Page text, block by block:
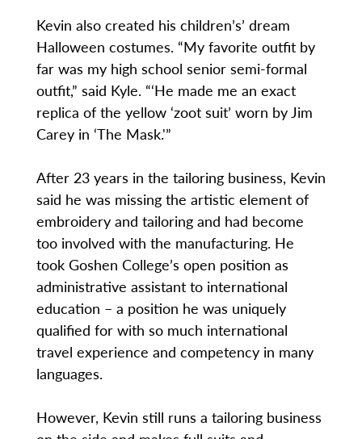
Kevin also created his children’s’ dream
Halloween costumes. “My favorite outfit by
far was my high school senior semi-formal
outfit,” said Kyle. “‘He made me an exact
replica of the yellow ‘zoot suit’ worn by Jim
Carey in ‘The Mask.'”
After 23 years in the tailoring business, Kevin
said he was missing the artistic element of
embroidery and tailoring and had become
too involved with the manufacturing. He
took Goshen College’s open position as
administrative assistant to international
education – a position he was uniquely
qualified for with so much international
travel experience and competency in many
languages.
However, Kevin still runs a tailoring business